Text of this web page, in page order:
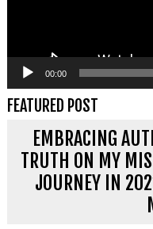
00:00
FEATURED POST
EMBRACING
TRUTH ON MY
JOURNEY IN